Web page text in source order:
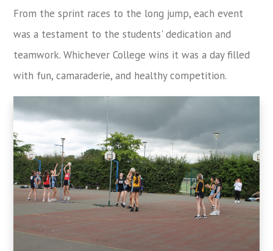
From the sprint races to the long jump, each event
was a testament to the students' dedication and
teamwork. Whichever College wins it was a day filled
with fun, camaraderie, and healthy competition.